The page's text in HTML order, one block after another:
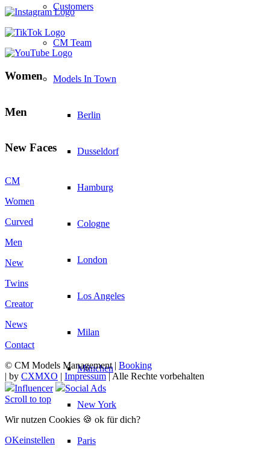
Customers
CM Team
Models In Town
Berlin
Dusseldorf
Hamburg
Cologne
London
Los Angeles
Milan
München
New York
Paris
Women
Men
New Faces
CM
Women
Curved
Men
New
Twins
Creator
News
Contact
© CM Models Management | Booking
| by CXMXO | Impressum| Alle Rechte vorbehalten
Influencer
Social Ads
Scroll to top
Wir nutzen Cookies 🍪 ok für dich?
OKeinstellen